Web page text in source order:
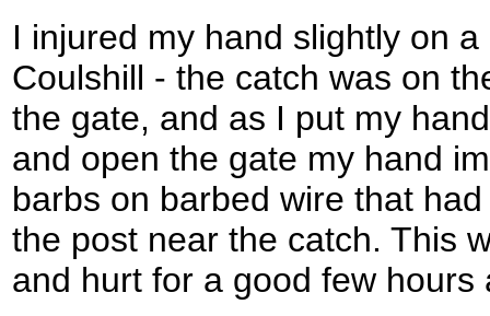
I injured my hand slightly on
Coulshill - the catch was on
the gate, and as I put my
and open the gate my hand
barbs on barbed wire that
the post near the catch. This
and hurt for a good few hours